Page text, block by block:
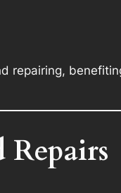
repairing,
Repairs